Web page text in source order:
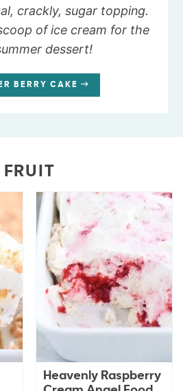
crackly, sugar topping.
of ice cream for the
dessert!
BERRY CAKE
FRUIT
Heavenly Raspberry